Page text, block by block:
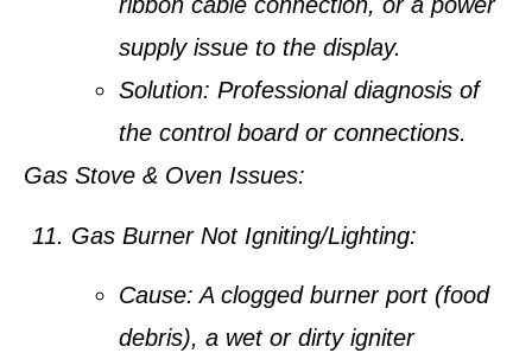
supply issue to the display.
Solution: Professional diagnosis of
the control board or connections.
Gas Stove & Oven Issues:
Gas Burner Not Igniting/Lighting:
Cause: A clogged burner port (food
debris), a wet or dirty igniter